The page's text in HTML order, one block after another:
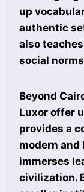
up
authentic
also
social
Beyond
Luxor offer
provides a
modern
immerses
civilization.